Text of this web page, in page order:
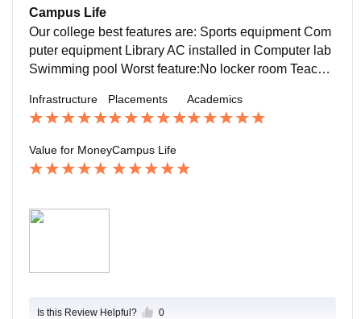
e this college has very good teacher and facilities it pr
ovides.
Campus Life
Our college best features are: Sports equipment Com
puter equipment Library AC installed in Computer lab
Swimming pool Worst feature:No locker room Teacher
Infrastructure Placements Academics
Value for MoneyCampus Life
Is this Review Helpful? 0